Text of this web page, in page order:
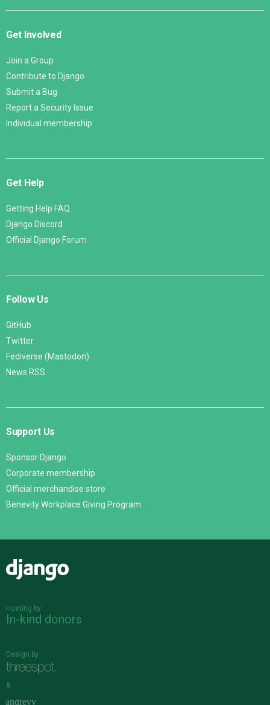
Get Involved
Join a Group
Contribute to Django
Submit a Bug
Report a Security Issue
Individual membership
Get Help
Getting Help FAQ
Django Discord
Official Django Forum
Follow Us
GitHub
Twitter
Fediverse (Mastodon)
News RSS
Support Us
Sponsor Django
Corporate membership
Official merchandise store
Benevity Workplace Giving Program
Hosting by
In-kind donors
Design by
&